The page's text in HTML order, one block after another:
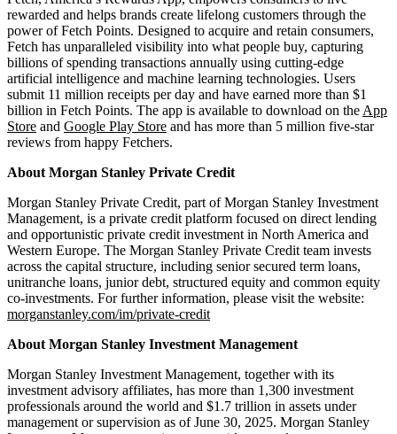
rewarded and helps brands create lifelong customers through the
power of Fetch Points. Designed to acquire and retain consumers,
Fetch has unparalleled visibility into what people buy, capturing
billions of spending transactions annually using cutting-edge
artificial intelligence and machine learning technologies. Users
submit 11 million receipts per day and have earned more than $1
billion in Fetch Points. The app is available to download on the App
Store and Google Play Store and has more than 5 million five-star
reviews from happy Fetchers.
About Morgan Stanley Private Credit
Morgan Stanley Private Credit, part of Morgan Stanley Investment
Management, is a private credit platform focused on direct lending
and opportunistic private credit investment in North America and
Western Europe. The Morgan Stanley Private Credit team invests
across the capital structure, including senior secured term loans,
unitranche loans, junior debt, structured equity and common equity
co-investments. For further information, please visit the website:
morganstanley.com/im/private-credit
About Morgan Stanley Investment Management
Morgan Stanley Investment Management, together with its
investment advisory affiliates, has more than 1,300 investment
professionals around the world and $1.7 trillion in assets under
management or supervision as of June 30, 2025. Morgan Stanley